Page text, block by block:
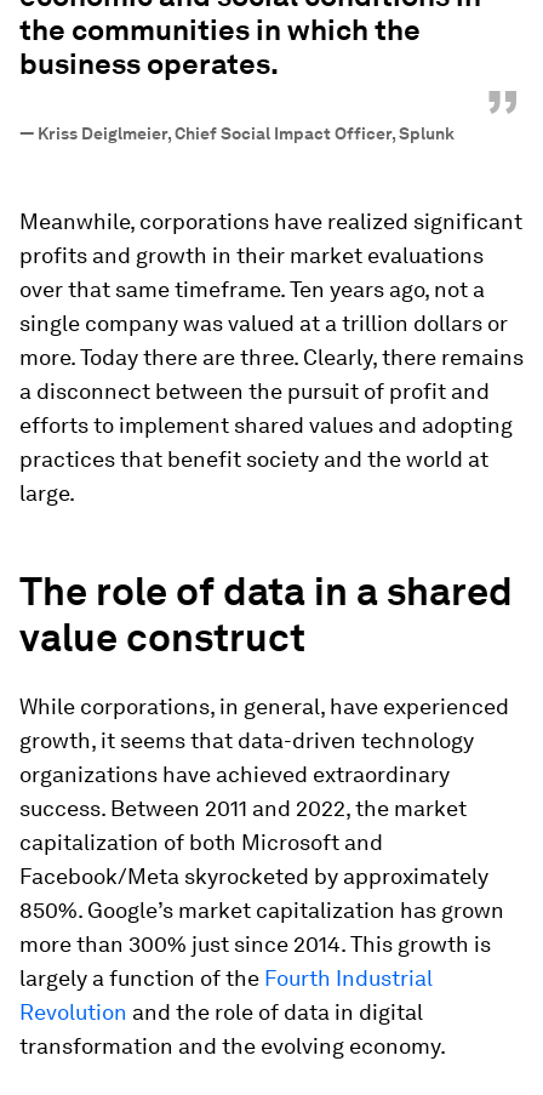
the communities in which the
business operates.
”
— Kriss Deiglmeier, Chief Social Impact Officer, Splunk
Meanwhile, corporations have realized significant
profits and growth in their market evaluations
over that same timeframe. Ten years ago, not a
single company was valued at a trillion dollars or
more. Today there are three. Clearly, there remains
a disconnect between the pursuit of profit and
efforts to implement shared values and adopting
practices that benefit society and the world at
large.
The role of data in a shared
value construct
While corporations, in general, have experienced
growth, it seems that data-driven technology
organizations have achieved extraordinary
success. Between 2011 and 2022, the market
capitalization of both Microsoft and
Facebook/Meta skyrocketed by approximately
850%. Google’s market capitalization has grown
more than 300% just since 2014. This growth is
largely a function of the Fourth Industrial
Revolution and the role of data in digital
transformation and the evolving economy.